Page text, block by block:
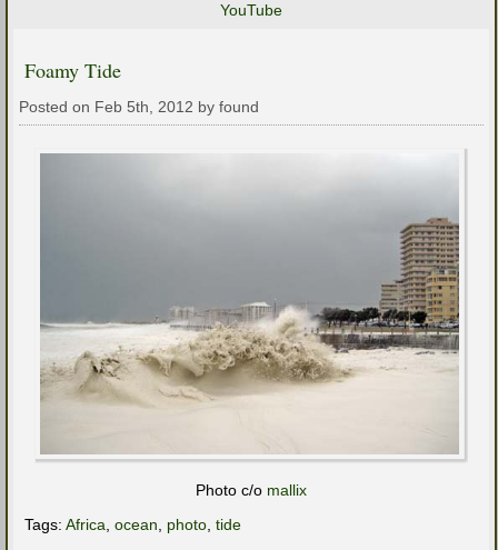
YouTube
Foamy Tide
Posted on Feb 5th, 2012 by found
Photo c/o mallix
Tags: Africa ocean photo tide